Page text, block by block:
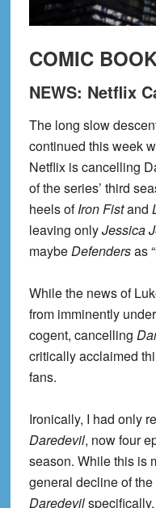
COMIC
NEWS: Netflix
The long slow
continued this week
Netflix is cancelling
of the series’ third
heels ofIron Fistand
leaving onlyJessica
maybeDefendersas
While the news of
from imminently
cogent, cancelling
critically acclaimed
fans.
Ironically, I had only
Daredevil, now four
season. While this is
general decline of
Daredevil